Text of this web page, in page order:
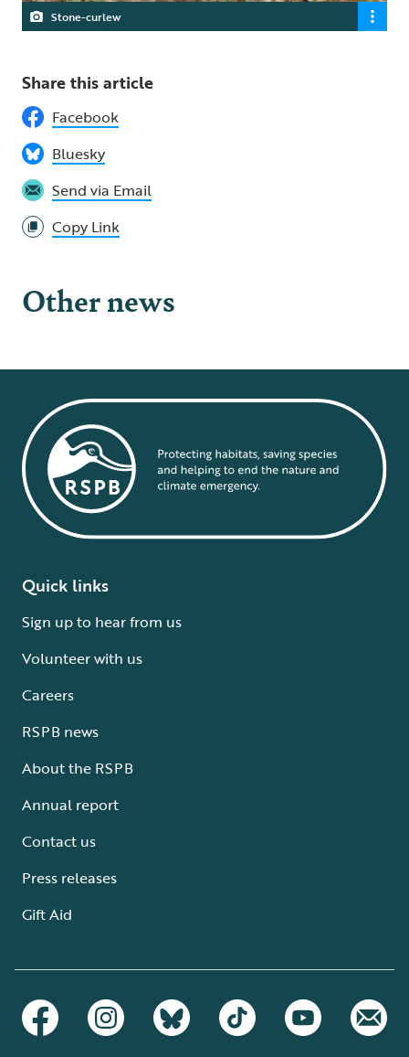
Stone-curlew
Share this article
Facebook
Bluesky
Send via Email
Copy Link
Other news
Quick links
Sign up to hear from us
Volunteer with us
Careers
RSPB news
About the RSPB
Annual report
Contact us
Press releases
Gift Aid